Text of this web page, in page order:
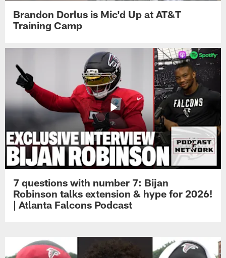
Brandon Dorlus is Mic'd Up at AT&T
Training Camp
7 questions with number 7: Bijan
Robinson talks extension & hype for 2026!
| Atlanta Falcons Podcast